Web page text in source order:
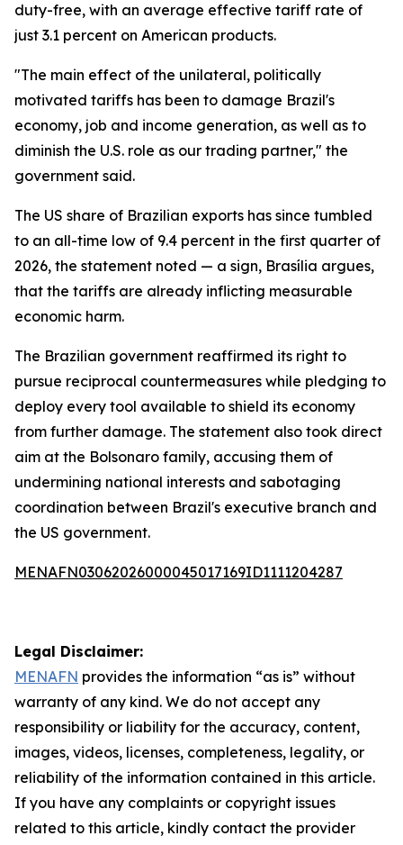
duty-free, with an average effective tariff rate of
just 3.1 percent on American products.
"The main effect of the unilateral, politically
motivated tariffs has been to damage Brazil's
economy, job and income generation, as well as to
diminish the U.S. role as our trading partner," the
government said.
The US share of Brazilian exports has since tumbled
to an all-time low of 9.4 percent in the first quarter of
2026, the statement noted — a sign, Brasília argues,
that the tariffs are already inflicting measurable
economic harm.
The Brazilian government reaffirmed its right to
pursue reciprocal countermeasures while pledging to
deploy every tool available to shield its economy
from further damage. The statement also took direct
aim at the Bolsonaro family, accusing them of
undermining national interests and sabotaging
coordination between Brazil's executive branch and
the US government.
MENAFN03062026000045017169ID1111204287
Legal Disclaimer:
MENAFN provides the information “as is” without
warranty of any kind. We do not accept any
responsibility or liability for the accuracy, content,
images, videos, licenses, completeness, legality, or
reliability of the information contained in this article.
If you have any complaints or copyright issues
related to this article, kindly contact the provider